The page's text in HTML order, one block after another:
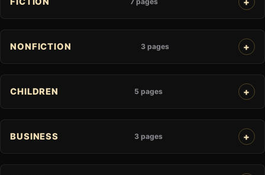
NONFICTION 3 pages
CHILDREN 5 pages
BUSINESS 3 pages